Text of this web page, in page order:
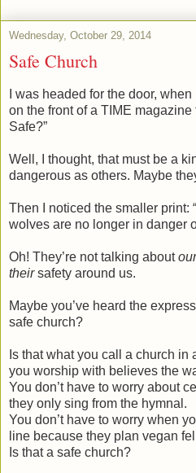
Wednesday, October 29, 2014
Safe Church
I was headed for the door,
on the front of a TIME
Safe?”
Well, I thought, that must be a
dangerous as others. Maybe
Then I noticed the smaller print:
wolves are no longer in danger
Oh! They’re not talking aboutour
theirsafety around us.
Maybe you’ve heard the
safe church?
Is that what you call a church
you worship with believes the
You don’t have to worry about
they only sing from the hymnal.
You don’t have to worry when
line because they plan vegan
Is that a safe church?